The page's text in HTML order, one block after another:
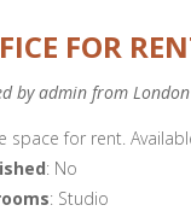
FOR
by admin from
space for rent.
: No
: Studio